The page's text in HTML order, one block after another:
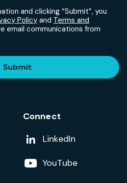
and clicking “Submit”, you
Policy and Terms and
email communications from
Submit
Connect
Add us on
LinkedIn
Follow us on
YouTube